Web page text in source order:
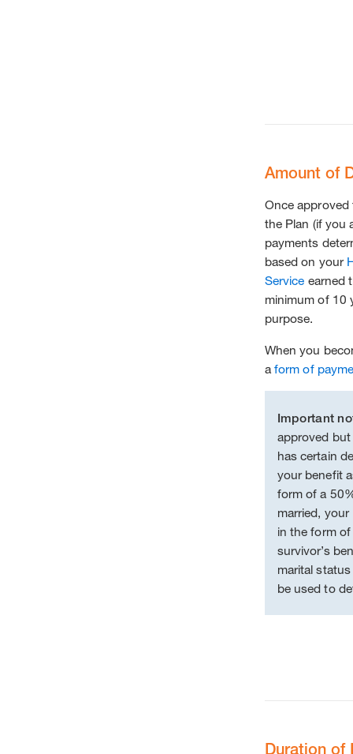
Amount of
Once
the Plan (if you
payments
based on your
Service earned
minimum of 10
purpose.
When you
a form of
Important
approved
has certain
your benefit
form of a
married,
in the form
survivor’s
marital
be used to
Duration of